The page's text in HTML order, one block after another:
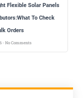
Flexible Solar Panels
To Check
Orders
No Comments